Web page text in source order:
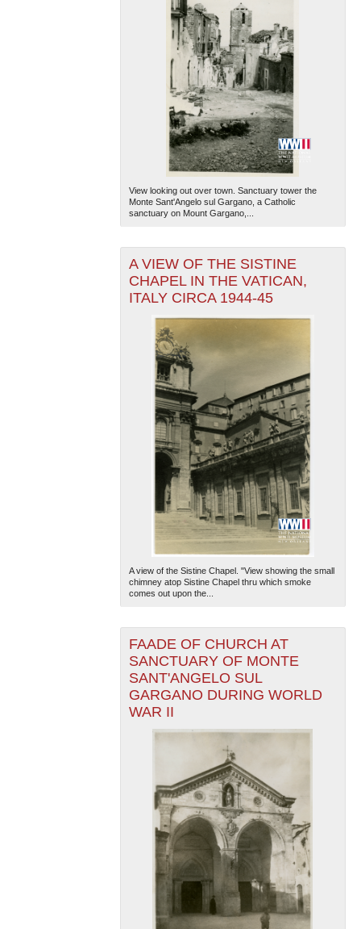
View looking out over town. Sanctuary tower the
Monte Sant'Angelo sul Gargano, a Catholic
sanctuary on Mount Gargano,...
A VIEW OF THE SISTINE
CHAPEL IN THE VATICAN,
ITALY CIRCA 1944-45
A view of the Sistine Chapel. "View showing the small
chimney atop Sistine Chapel thru which smoke
comes out upon the...
FAADE OF CHURCH AT
SANCTUARY OF MONTE
SANT'ANGELO SUL
GARGANO DURING WORLD
WAR II